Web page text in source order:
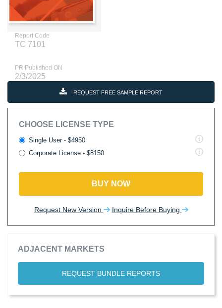
Report Code
TC 7101
PR Published ON
2/3/2025
REQUEST FREE SAMPLE REPORT
CHOOSE LICENSE TYPE
Single User - $4950
Corporate License - $8150
BUY NOW
Request New Version Inquire Before Buying
ADJACENT MARKETS
REQUEST BUNDLE REPORTS